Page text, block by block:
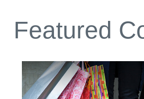
Featured